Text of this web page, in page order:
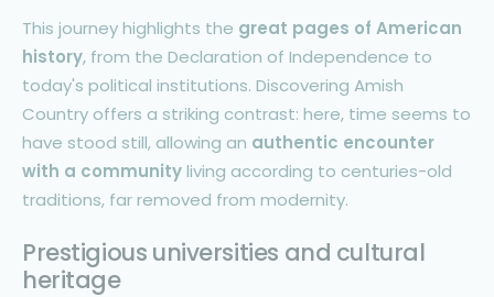
This journey highlights the great pages of American
history, from the Declaration of Independence to
today's political institutions. Discovering Amish
Country offers a striking contrast: here, time seems to
have stood still, allowing an authentic encounter
with a communityliving according to centuries-old
traditions, far removed from modernity.
Prestigious universities and cultural
heritage